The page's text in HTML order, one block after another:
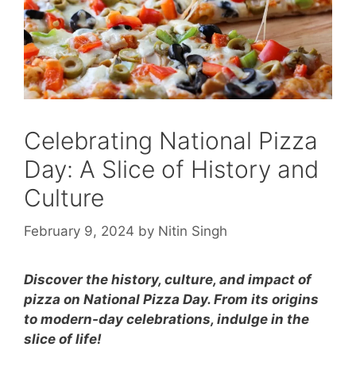
Celebrating National Pizza
Day: A Slice of History and
Culture
February 9, 2024 by Nitin Singh
Discover the history, culture, and impact of
pizza on National Pizza Day. From its origins
to modern-day celebrations, indulge in the
slice of life!